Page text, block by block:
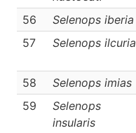
56 Selenops iberia
57
Selenops ilcuria
58 Selenops imias
59
Selenops
insularis